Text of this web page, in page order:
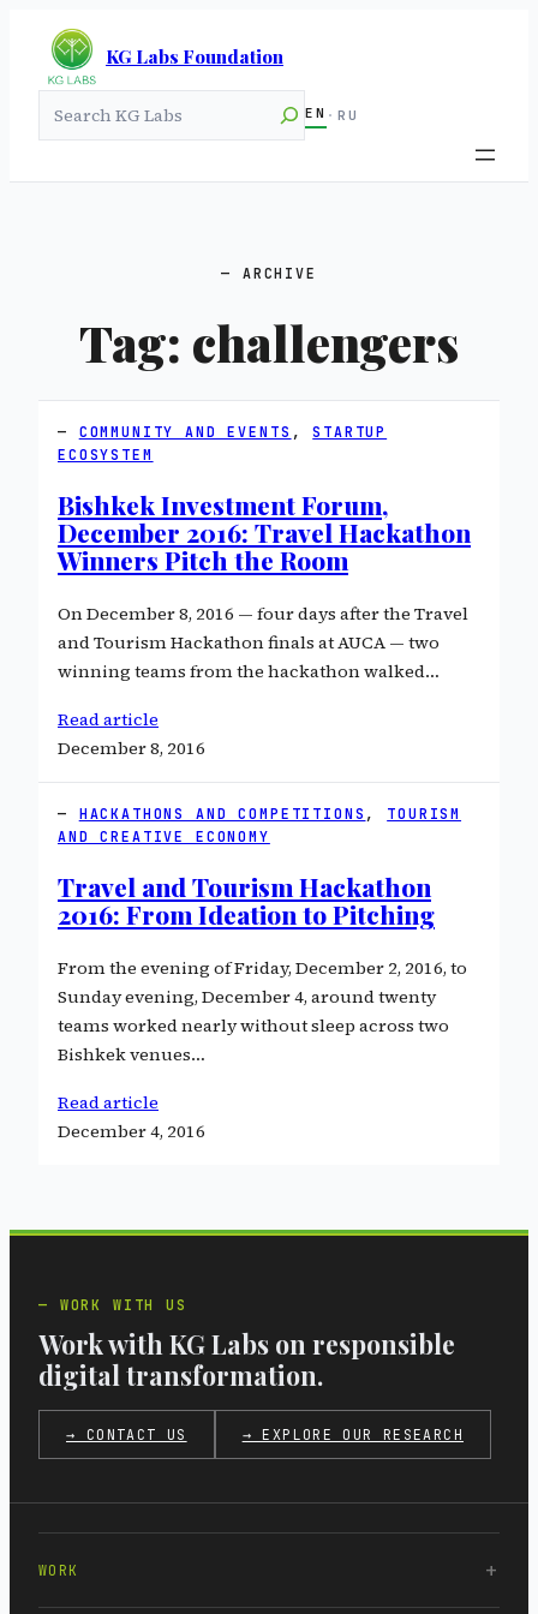
KG Labs Foundation
EN · RU
ARCHIVE
Tag: challengers
COMMUNITY AND EVENTS , STARTUP
ECOSYSTEM
Bishkek Investment Forum,
December 2016: Travel Hackathon
Winners Pitch the Room
On December 8, 2016 — four days after the Travel
and Tourism Hackathon finals at AUCA — two
winning teams from the hackathon walked…
Read article
December 8, 2016
HACKATHONS AND COMPETITIONS , TOURISM
AND CREATIVE ECONOMY
Travel and Tourism Hackathon
2016: From Ideation to Pitching
From the evening of Friday, December 2, 2016, to
Sunday evening, December 4, around twenty
teams worked nearly without sleep across two
Bishkek venues…
Read article
December 4, 2016
WORK WITH US
Work with KG Labs on responsible
digital transformation.
→ CONTACT US → EXPLORE OUR RESEARCH
WORK